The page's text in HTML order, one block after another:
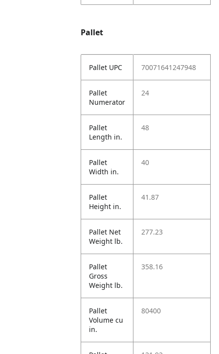
Pallet
Pallet UPC 70071641247948
Pallet
Numerator
24
Pallet
Length in.
48
Pallet
Width in.
40
Pallet
Height in.
41.87
Pallet Net
Weight lb.
277.23
Pallet
Gross
Weight lb.
358.16
Pallet
Volume cu
in.
80400